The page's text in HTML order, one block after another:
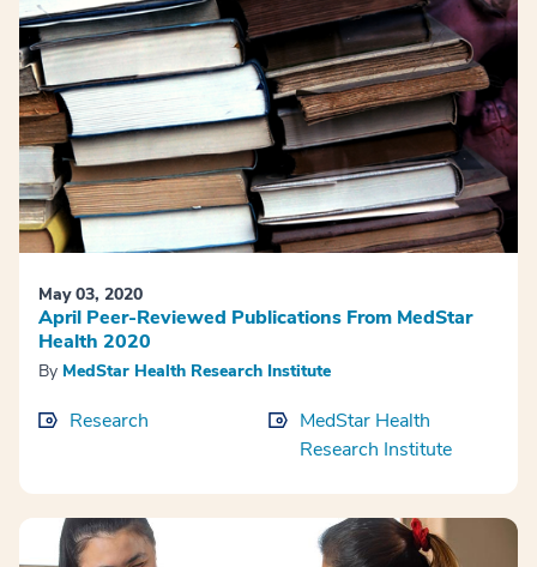
May 03, 2020
April Peer-Reviewed Publications From MedStar
Health 2020
By MedStar Health Research Institute
Research
MedStar Health
Research Institute